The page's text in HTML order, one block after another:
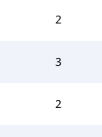
2
3
2